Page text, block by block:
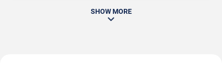
SHOW MORE